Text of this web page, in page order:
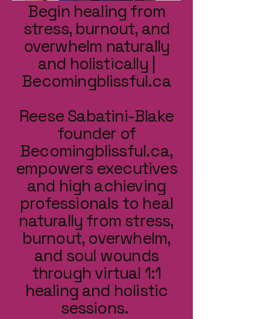
Begin healing from
stress, burnout, and
overwhelm naturally
and holistically |
Becomingblissful.ca
Reese Sabatini-Blake
founder of
Becomingblissful.ca,
empowers executives
and high achieving
professionals to heal
naturally from stress,
burnout, overwhelm,
and soul wounds
through virtual 1:1
healing and holistic
sessions.